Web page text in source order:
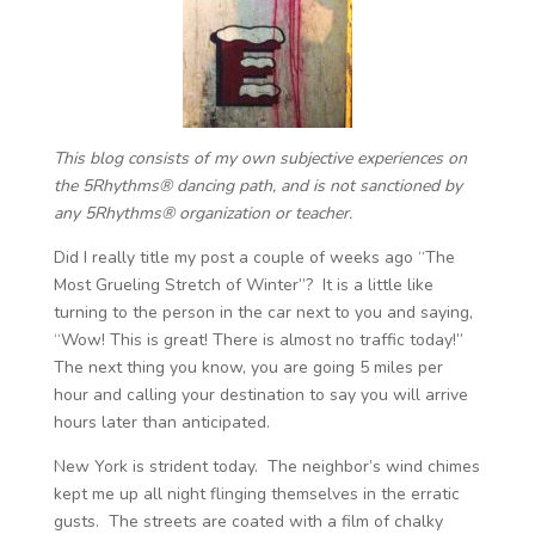
This blog consists of my own subjective experiences on
the 5Rhythms® dancing path, and is not sanctioned by
any 5Rhythms® organization or teacher.
Did I really title my post a couple of weeks ago “The
Most Grueling Stretch of Winter”? It is a little like
turning to the person in the car next to you and saying,
“Wow! This is great! There is almost no traffic today!”
The next thing you know, you are going 5 miles per
hour and calling your destination to say you will arrive
hours later than anticipated.
New York is strident today. The neighbor’s wind chimes
kept me up all night flinging themselves in the erratic
gusts. The streets are coated with a film of chalky